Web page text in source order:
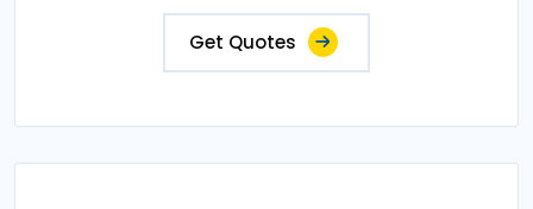
Get Quotes